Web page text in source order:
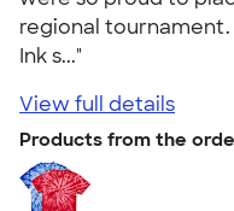
regional
Ink s..."
View full details
Products from the